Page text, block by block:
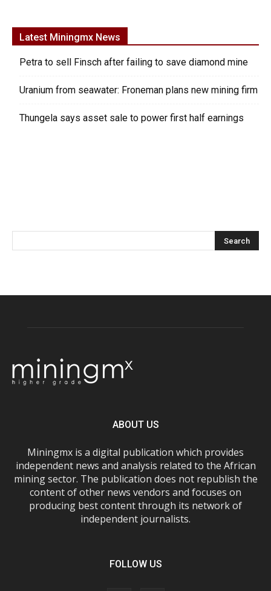
Latest Miningmx News
Petra to sell Finsch after failing to save diamond mine
Uranium from seawater: Froneman plans new mining firm
Thungela says asset sale to power first half earnings
ABOUT US
Miningmx is a digital publication which provides
independent news and analysis related to the African
mining sector. The publication does not republish the
content of other news vendors and focuses on
producing best content through its network of
independent journalists.
FOLLOW US